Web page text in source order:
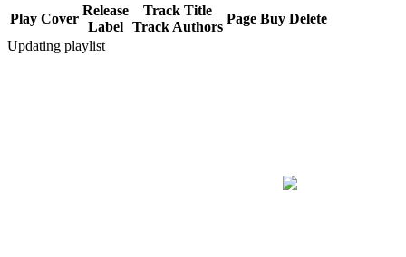
Play Cover
Release
Label
Track Title
Track Authors
Page Buy Delete
Updating playlist